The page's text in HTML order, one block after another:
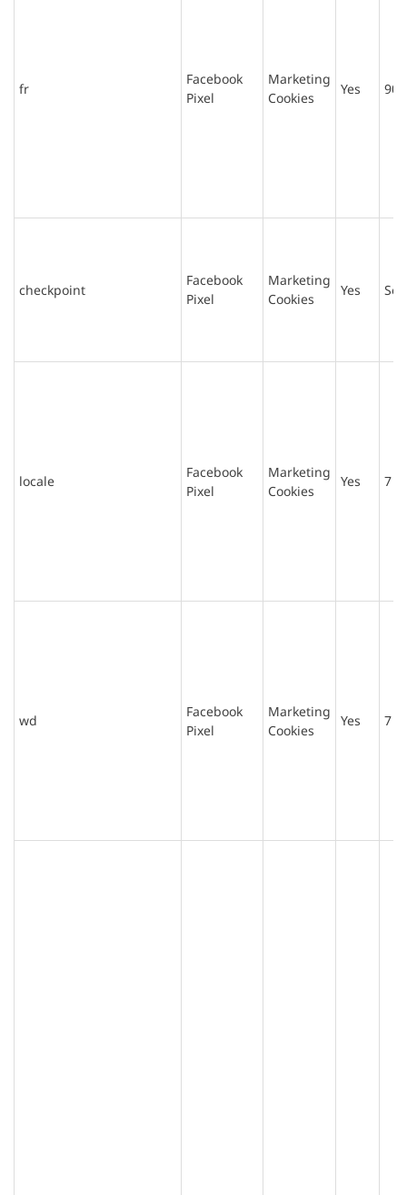
fr
Facebook
Pixel
Marketing
Cookies
Yes 90
checkpoint
Facebook
Pixel
Marketing
Cookies
Yes
locale
Facebook
Pixel
Marketing
Cookies
Yes 7
wd
Facebook
Pixel
Marketing
Cookies
Yes 7